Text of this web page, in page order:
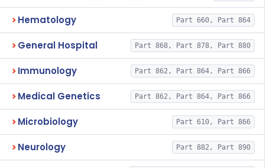
Hematology Part 660, Part 864
General Hospital Part 868, Part 878, Part 880
Immunology Part 862, Part 864, Part 866
Medical Genetics Part 862, Part 864, Part 866
Microbiology Part 610, Part 866
Neurology Part 882, Part 890